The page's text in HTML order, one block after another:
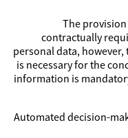
The
contractually
personal data,
is necessary for the
information is
Automated decision-